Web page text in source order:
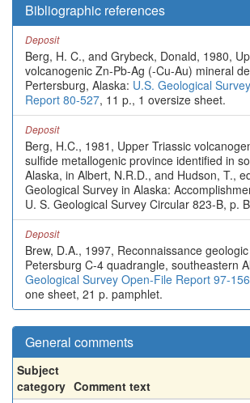
Bibliographic references
Deposit
Berg, H. C., and Grybeck, Donald, 1980,
volcanogenic Zn-Pb-Ag (-Cu-Au) mineral
Pertersburg, Alaska: U.S. Geological
Report 80-527, 11 p., 1 oversize sheet.
Deposit
Berg, H.C., 1981, Upper Triassic
sulfide metallogenic province identified in
Alaska, in Albert, N.R.D., and Hudson, T.,
Geological Survey in Alaska:
U. S. Geological Survey Circular 823-B, p.
Deposit
Brew, D.A., 1997, Reconnaissance
Petersburg C-4 quadrangle, southeastern
Geological Survey Open-File Report 97-
one sheet, 21 p. pamphlet.
General comments
Subject
category Comment text